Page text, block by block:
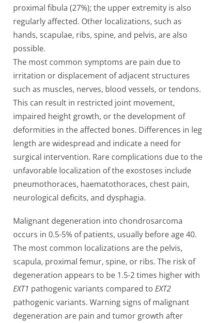
proximal fibula (27%); the upper extremity is also
regularly affected. Other localizations, such as
hands, scapulae, ribs, spine, and pelvis, are also
possible.
The most common symptoms are pain due to
irritation or displacement of adjacent structures
such as muscles, nerves, blood vessels, or tendons.
This can result in restricted joint movement,
impaired height growth, or the development of
deformities in the affected bones. Differences in leg
length are widespread and indicate a need for
surgical intervention. Rare complications due to the
unfavorable localization of the exostoses include
pneumothoraces, haematothoraces, chest pain,
neurological deficits, and dysphagia.
Malignant degeneration into chondrosarcoma
occurs in 0.5-5% of patients, usually before age 40.
The most common localizations are the pelvis,
scapula, proximal femur, spine, or ribs. The risk of
degeneration appears to be 1.5-2 times higher with
EXT1 pathogenic variants compared to EXT2
pathogenic variants. Warning signs of malignant
degeneration are pain and tumor growth after